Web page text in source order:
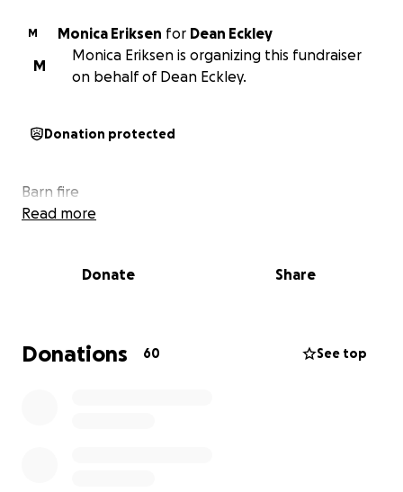
M Monica Eriksen for Dean Eckley
M
Monica Eriksen is organizing this fundraiser
on behalf of Dean Eckley.
Donation protected
Barn fire
Read more
Donate Share
Donations 60 See top